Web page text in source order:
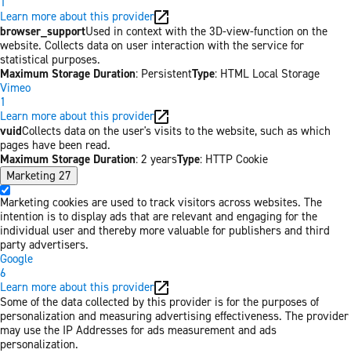
Learn more about this provider
browser_supportUsed in context with the 3D-view-function on the
website. Collects data on user interaction with the service for
statistical purposes.
Maximum Storage Duration: PersistentType: HTML Local Storage
Vimeo
1
Learn more about this provider
vuidCollects data on the user's visits to the website, such as which
pages have been read.
Maximum Storage Duration: 2 yearsType: HTTP Cookie
Marketing 27
Marketing cookies are used to track visitors across websites. The
intention is to display ads that are relevant and engaging for the
individual user and thereby more valuable for publishers and third
party advertisers.
Google
6
Learn more about this provider
Some of the data collected by this provider is for the purposes of
personalization and measuring advertising effectiveness. The provider
may use the IP Addresses for ads measurement and ads
personalization.